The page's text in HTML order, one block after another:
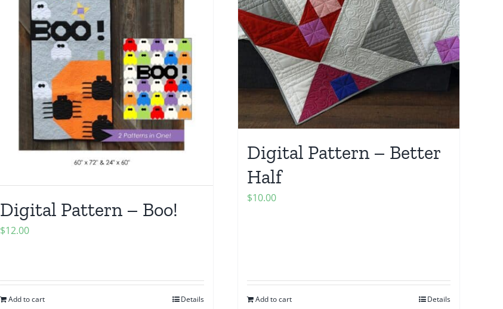
Digital Pattern – Boo!
$12.00
Add to cart Details
Digital Pattern – Better
Half
$10.00
Add to cart Details